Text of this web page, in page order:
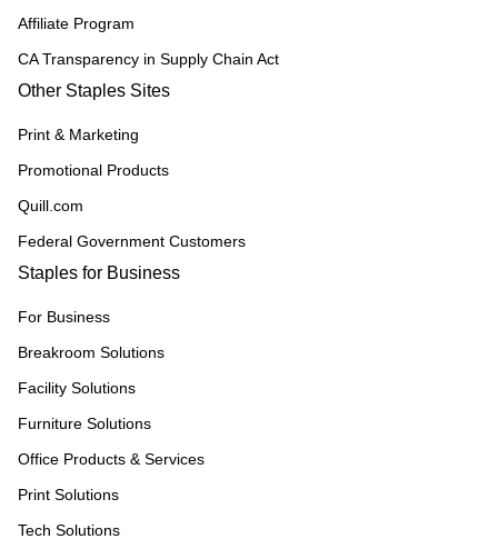
Affiliate Program
CA Transparency in Supply Chain Act
Other Staples Sites
Print & Marketing
Promotional Products
Quill.com
Federal Government Customers
Staples for Business
For Business
Breakroom Solutions
Facility Solutions
Furniture Solutions
Office Products & Services
Print Solutions
Tech Solutions